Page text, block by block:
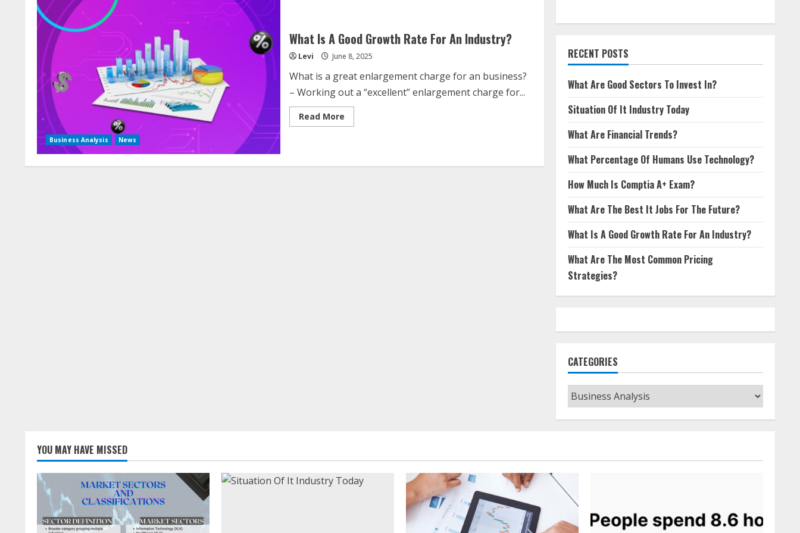
Business Analysis News
What Is A Good Growth Rate For An Industry?
Levi June 8, 2025
What is a great enlargement charge for an business?
– Working out a “excellent” enlargement charge for...
Read MoreRead
more
Good
RECENT POSTS
What Are Good Sectors To Invest In?
Situation Of It Industry Today
What Are Financial Trends?
What Percentage Of Humans Use Technology?
How Much Is Comptia A+ Exam?
What Are The Best It Jobs For The Future?
What Is A Good Growth Rate For An Industry?
What Are The Most Common Pricing
Strategies?
CATEGORIES
Categories
YOU MAY HAVE MISSED